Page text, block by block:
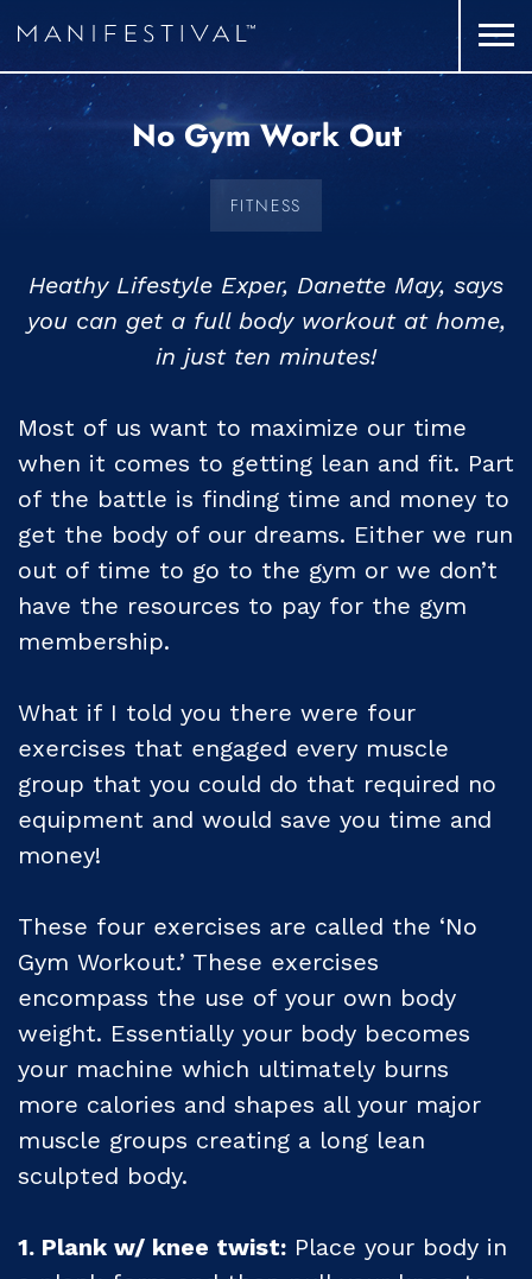
No Gym Work Out
FITNESS
Heathy Lifestyle Exper, Danette May, says
you can get a full body workout at home,
in just ten minutes!
Most of us want to maximize our time
when it comes to getting lean and fit. Part
of the battle is finding time and money to
get the body of our dreams. Either we run
out of time to go to the gym or we don’t
have the resources to pay for the gym
membership.
What if I told you there were four
exercises that engaged every muscle
group that you could do that required no
equipment and would save you time and
money!
These four exercises are called the ‘No
Gym Workout.’ These exercises
encompass the use of your own body
weight. Essentially your body becomes
your machine which ultimately burns
more calories and shapes all your major
muscle groups creating a long lean
sculpted body.
1. Plank w/ knee twist: Place your body in